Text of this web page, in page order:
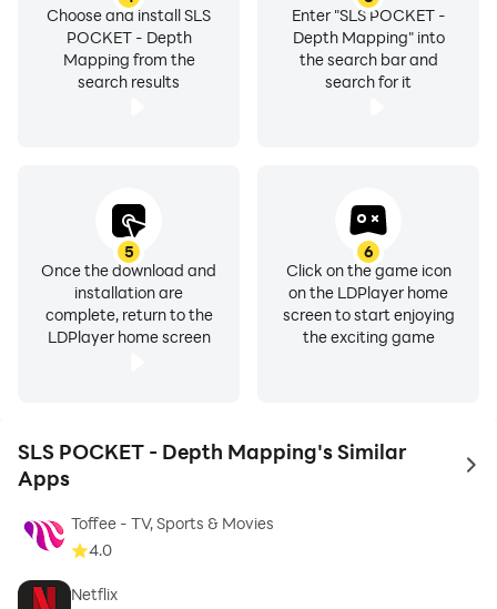
Enter "SLS POCKET -
Depth Mapping" into
the search bar and
search for it
Choose and install SLS
POCKET - Depth
Mapping from the
search results
5
Once the download and
installation are
complete, return to the
LDPlayer home screen
6
Click on the game icon
on the LDPlayer home
screen to start enjoying
the exciting game
SLS POCKET - Depth Mapping's Similar
Apps
to
Toffee - TV, Sports & Movies
4.0
Netflix